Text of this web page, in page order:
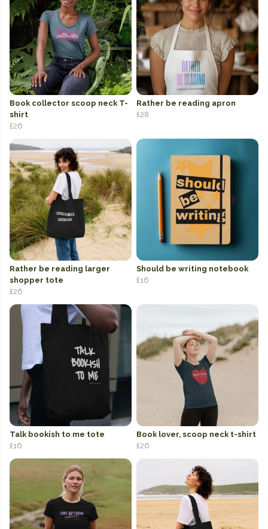
Book collector scoop neck T-
shirt
£26
Rather be reading apron
£28
Rather be reading larger
shopper tote
£26
Should be writing notebook
£16
Talk bookish to me tote
£16
Book lover, scoop neck t-shirt
£26